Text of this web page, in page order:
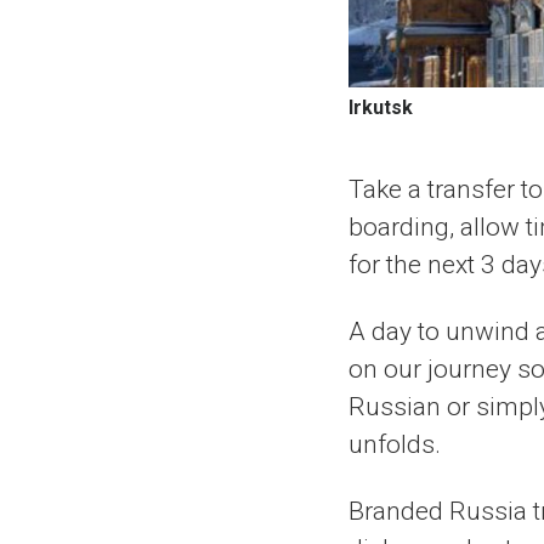
Irkutsk
Take a transfer
boarding, allow
for the next 3
A day to unwind
on our journey
Russian or
unfolds.
Branded Russia